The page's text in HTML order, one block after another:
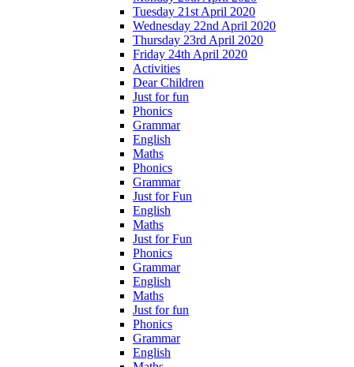
Tuesday 21st April 2020
Wednesday 22nd April 2020
Thursday 23rd April 2020
Friday 24th April 2020
Activities
Dear Children
Just for fun
Phonics
Grammar
English
Maths
Phonics
Grammar
Just for Fun
English
Maths
Just for Fun
Phonics
Grammar
English
Maths
Just for fun
Phonics
Grammar
English